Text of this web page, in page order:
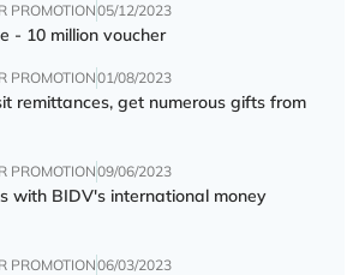
PROMOTION05/12/2023
- 10 million voucher
PROMOTION01/08/2023
remittances, get numerous gifts from
PROMOTION09/06/2023
with BIDV's international money
PROMOTION06/03/2023